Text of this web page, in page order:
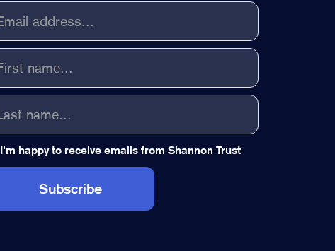
I'm happy to receive emails from Shannon Trust